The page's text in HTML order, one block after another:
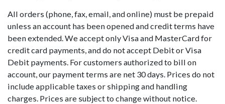
All orders (phone, fax, email, and online) must be prepaid
unless an account has been opened and credit terms have
been extended. We accept only Visa and MasterCard for
credit card payments, and do not accept Debit or Visa
Debit payments. For customers authorized to bill on
account, our payment terms are net 30 days. Prices do not
include applicable taxes or shipping and handling
charges. Prices are subject to change without notice.